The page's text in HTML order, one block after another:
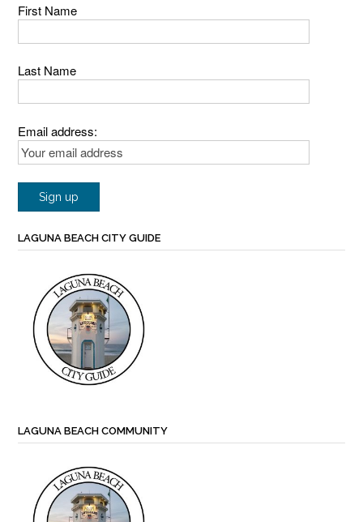
First Name
Last Name
Email address:
LAGUNA BEACH CITY GUIDE
LAGUNA BEACH COMMUNITY